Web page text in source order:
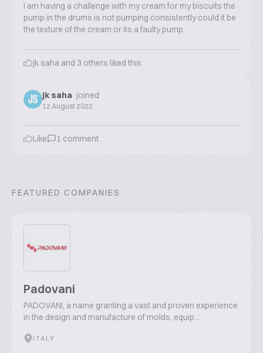
I am having a challenge with my cream for my biscuits the
pump in the drums is not pumping consistently could it be
the texture of the cream or its a faulty pump.
jk saha and 3 others liked this
JS jk saha joined
12 August 2022
Like 1 comment
FEATURED COMPANIES
Padovani
PADOVANI, a name granting a vast and proven experience
in the design and manufacture of molds, equip...
ITALY